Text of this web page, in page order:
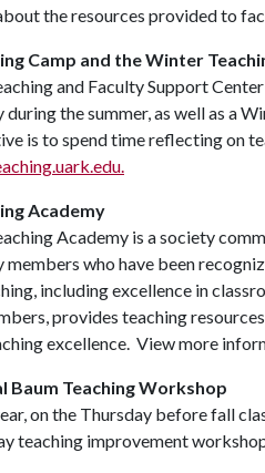
the resources provided to
Camp and the Winter
and Faculty Support
the summer, as well as a
is to spend time reflecting on
Academy
Academy is a society
members who have been
including excellence in
provides teaching
excellence. View more
Baum Teaching Workshop
on the Thursday before fall
teaching improvement